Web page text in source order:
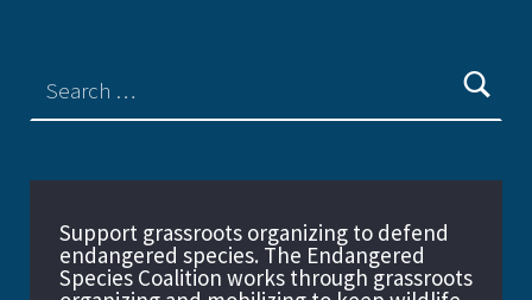
Support grassroots organizing to defend
endangered species. The Endangered
Species Coalition works through grassroots